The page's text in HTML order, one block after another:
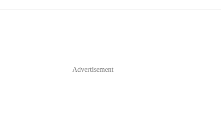
Advertisement